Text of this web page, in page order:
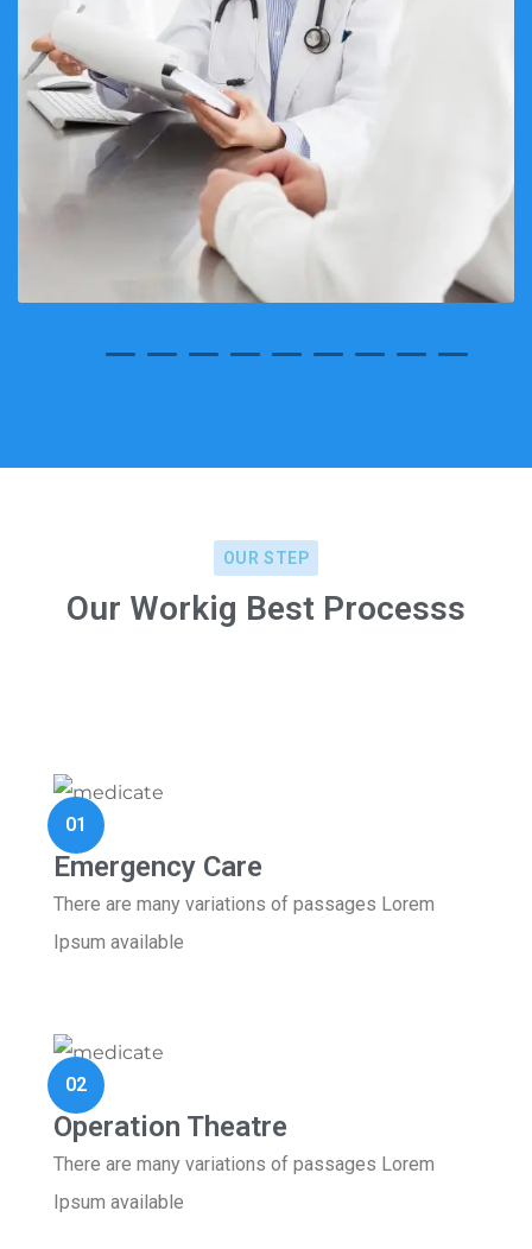
OUR STEP
Our Workig Best Processs
01
Emergency Care
There are many variations of passages Lorem
Ipsum available
02
Operation Theatre
There are many variations of passages Lorem
Ipsum available